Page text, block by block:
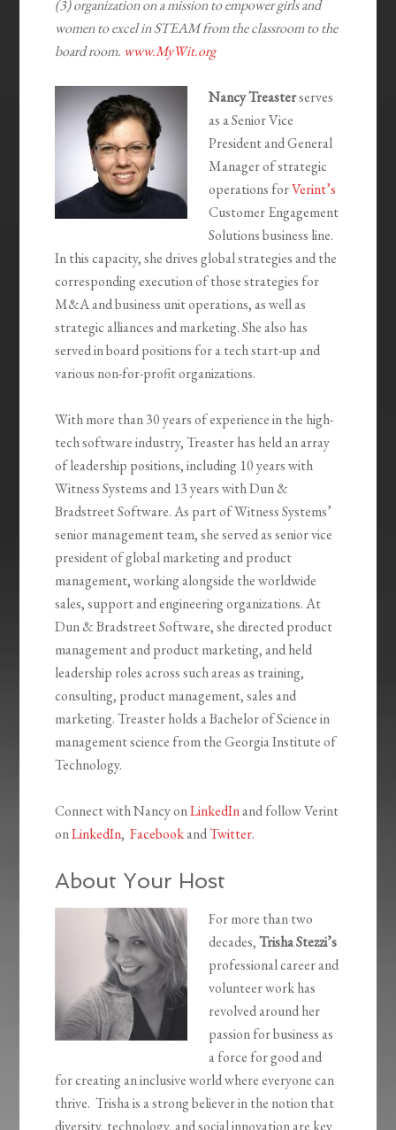
(3) organization on a mission to empower girls and
women to excel in STEAM from the classroom to the
board room. www.MyWit.org
Nancy Treasterserves
as a Senior Vice
President and General
Manager of strategic
operations forVerint’s
Customer Engagement
Solutions business line.
In this capacity, she drives global strategies and the
corresponding execution of those strategies for
M&A and business unit operations, as well as
strategic alliances and marketing. She also has
served in board positions for a tech start-up and
various non-for-profit organizations.
With more than 30 years of experience in the high-
tech software industry, Treaster has held an array
of leadership positions, including 10 years with
Witness Systems and 13 years with Dun &
Bradstreet Software. As part of Witness Systems’
senior management team, she served as senior vice
president of global marketing and product
management, working alongside the worldwide
sales, support and engineering organizations. At
Dun & Bradstreet Software, she directed product
management and product marketing, and held
leadership roles across such areas as training,
consulting, product management, sales and
marketing. Treaster holds a Bachelor of Science in
management science from the Georgia Institute of
Technology.
Connect with Nancy onLinkedInand follow Verint
onLinkedIn,FacebookandTwitter.
About Your Host
For more than two
decades,Trisha Stezzi’s
professional career and
volunteer work has
revolved around her
passion for business as
a force for good and
for creating an inclusive world where everyone can
thrive. Trisha is a strong believer in the notion that
diversity, technology, and social innovation are key